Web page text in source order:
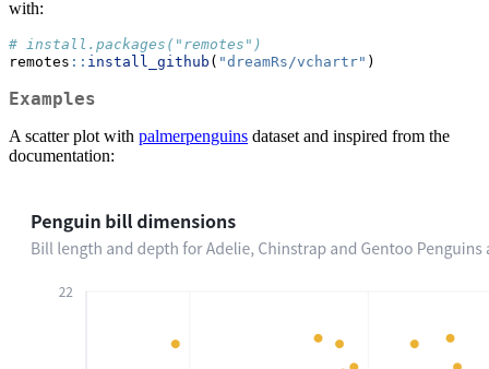
with:
# install.packages("remotes")
remotes :: install_github ( "dreamRs/vchartr" )
Examples
A scatter plot with palmerpenguins dataset and inspired from the
documentation: